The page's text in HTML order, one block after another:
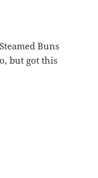
Buns
but got this